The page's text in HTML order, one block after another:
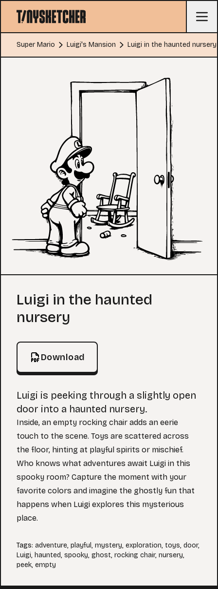
Super Mario Luigi's Mansion Luigi in the haunted nursery
Coloring Page
Luigi in the haunted
nursery
Download
Luigi is peeking through a slightly open
door into a haunted nursery.
Inside, an empty rocking chair adds an eerie
touch to the scene. Toys are scattered across
the floor, hinting at playful spirits or mischief.
Who knows what adventures await Luigi in this
spooky room? Capture the moment with your
favorite colors and imagine the ghostly fun that
happens when Luigi explores this mysterious
place.
Tags: adventure, playful , mystery, exploration, toys, door,
Luigi, haunted, spooky, ghost, rocking chair, nursery,
peek, empty